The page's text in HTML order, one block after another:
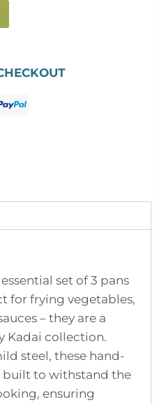
set of 3 pans
for frying vegetables,
– they are a
Kadai collection.
steel, these hand-
built to withstand the
ensuring